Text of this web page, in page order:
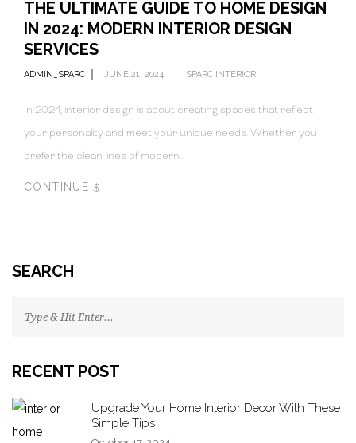
THE ULTIMATE GUIDE TO HOME DESIGN
IN 2024: MODERN INTERIOR DESIGN
SERVICES
ADMIN_SPARC JUNE 21, 2024 SPARC INTERIOR
In 2024, interior design is about creating spaces that reflect
your personality and meet your unique needs. Whether you
prefer the clean lines of modern…
CONTINUE
SEARCH
RECENT POST
Upgrade Your Home Interior Decor With These
Simple Tips